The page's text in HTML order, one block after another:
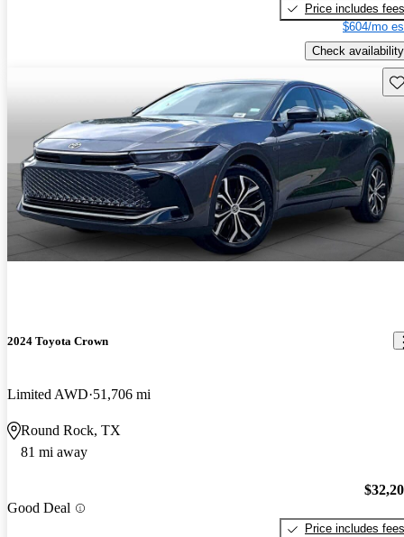
Price includes fees
$604/mo
Check availability
2024 Toyota Crown
Limited AWD 51,706 mi
Round Rock, TX
81 mi away
Good Deal
Price includes fees